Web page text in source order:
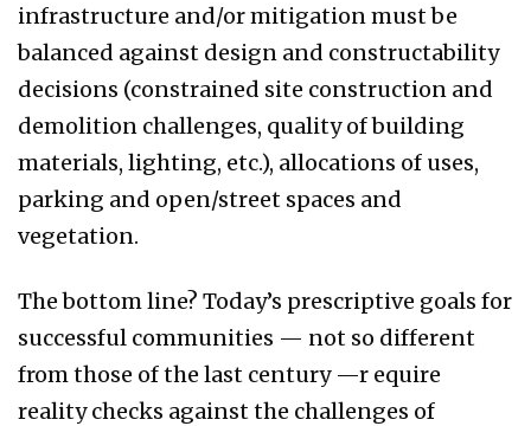
infrastructure and/or mitigation must be
balanced against design and constructability
decisions (constrained site construction and
demolition challenges, quality of building
materials, lighting, etc.), allocations of uses,
parking and open/street spaces and
vegetation.
The bottom line? Today’s prescriptive goals for
successful communities — not so different
from those of the last century —r equire
reality checks against the challenges of